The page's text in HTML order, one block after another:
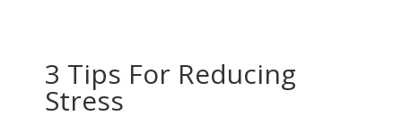
3 Tips For Reducing
Stress